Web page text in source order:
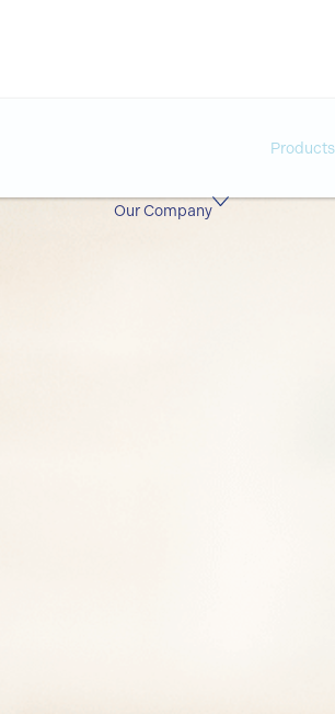
Our Company
Products